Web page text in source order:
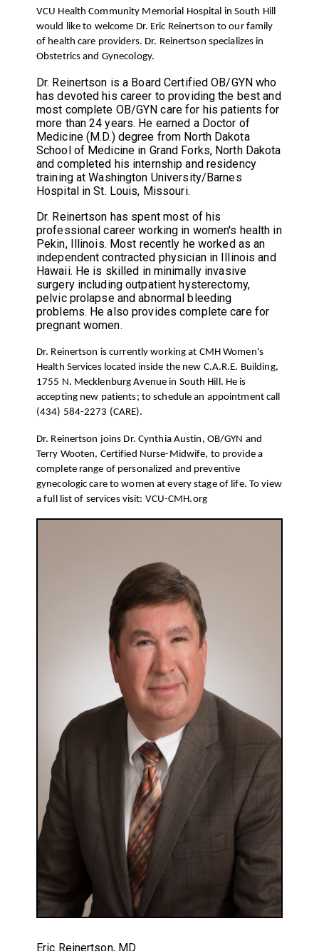
VCU Health Community Memorial Hospital in South Hill
would like to welcome Dr. Eric Reinertson to our family
of health care providers. Dr. Reinertson specializes in
Obstetrics and Gynecology.
Dr. Reinertson is a Board Certified OB/GYN who
has devoted his career to providing the best and
most complete OB/GYN care for his patients for
more than 24 years. He earned a Doctor of
Medicine (M.D.) degree from North Dakota
School of Medicine in Grand Forks, North Dakota
and completed his internship and residency
training at Washington University/Barnes
Hospital in St. Louis, Missouri.
Dr. Reinertson has spent most of his
professional career working in women's health in
Pekin, Illinois. Most recently he worked as an
independent contracted physician in Illinois and
Hawaii. He is skilled in minimally invasive
surgery including outpatient hysterectomy,
pelvic prolapse and abnormal bleeding
problems. He also provides complete care for
pregnant women.
Dr. Reinertson is currently working at CMH Women's
Health Services located inside the new C.A.R.E. Building,
1755 N. Mecklenburg Avenue in South Hill. He is
accepting new patients; to schedule an appointment call
(434) 584-2273 (CARE).
Dr. Reinertson joins Dr. Cynthia Austin, OB/GYN and
Terry Wooten, Certified Nurse-Midwife, to provide a
complete range of personalized and preventive
gynecologic care to women at every stage of life. To view
a full list of services visit: VCU-CMH.org
Eric Reinertson, MD